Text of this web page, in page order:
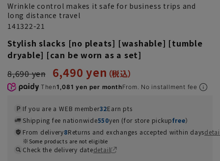
Wrinkle control makes it safe for business trips and
long distance travel
141322-21
Stylish slacks [no pleats] [washable] [tumble
dryable] [can be worn as a set]
8,690 yen
6,490 yen
Then1,081 yen per monthFrom. No installment fee
If you are a WEB member32Earn pts
Shipping fee nationwide550yen (for store pickupfree）
From delivery8Returns and exchanges accepted within days
Some products are not eligible
Check the delivery datedetail